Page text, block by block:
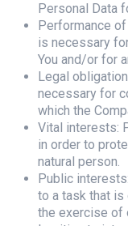
Personal Data
Performance
is necessary
You and/or for
Legal
necessary for
which the
Vital interests:
in order to
natural person.
Public
to a task that is
the exercise of